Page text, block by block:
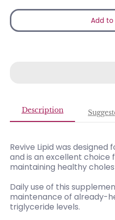
Add
Description
Revive Lipid was
and is an excellent choice
maintaining healthy
Daily use of this
maintenance of already-
triglyceride levels.